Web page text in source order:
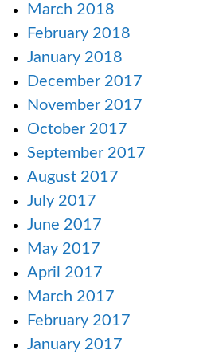
March 2018
February 2018
January 2018
December 2017
November 2017
October 2017
September 2017
August 2017
July 2017
June 2017
May 2017
April 2017
March 2017
February 2017
January 2017